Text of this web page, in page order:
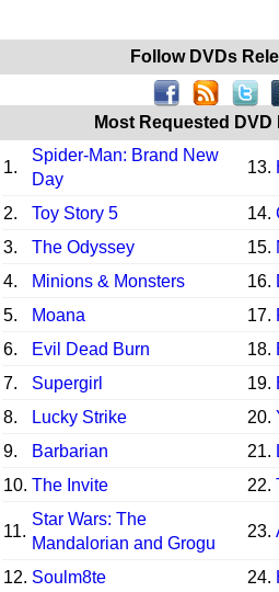
Follow DVDs
Most Requested DVD
1.
Spider-Man: Brand New
Day
13.
2. Toy Story 5 14.
3.
The Odyssey 15.
4.
Minions & Monsters 16.
5.
Moana 17.
6.
Evil Dead Burn 18.
7.
Supergirl 19.
8.
Lucky Strike 20.
9.
Barbarian 21.
10. The Invite 22.
11.
Star Wars: The
Mandalorian and Grogu
23.
12. Soulm8te 24.